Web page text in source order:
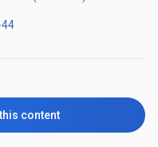
44
content